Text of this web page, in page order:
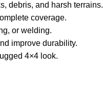
debris, and harsh terrains.
coverage.
or welding.
improve durability.
4×4 look.